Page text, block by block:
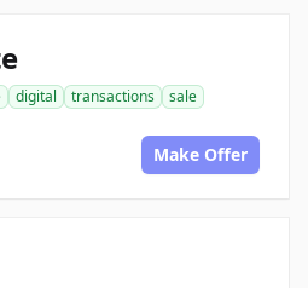
digital transactions
sale
Make Offer